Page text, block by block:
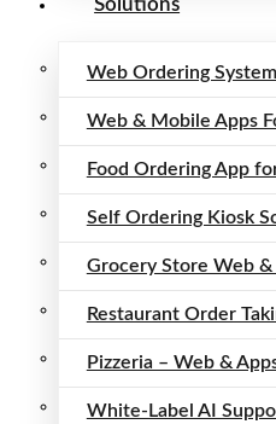
Solutions
Web Ordering
Web & Mobile Apps
Food Ordering App
Self Ordering Kiosk
Grocery Store Web
Restaurant Order
Pizzeria – Web &
White-Label AI